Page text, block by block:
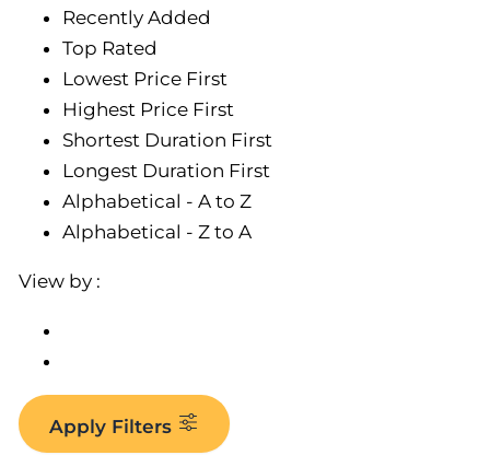
Recently Added
Top Rated
Lowest Price First
Highest Price First
Shortest Duration First
Longest Duration First
Alphabetical - A to Z
Alphabetical - Z to A
View by :
Apply Filters